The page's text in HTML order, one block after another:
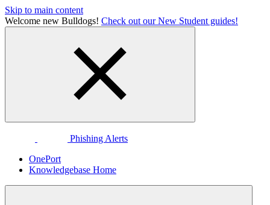
Skip to main content
Welcome new Bulldogs! Check out our New Student guides!
Phishing Alerts
OnePort
Knowledgebase Home